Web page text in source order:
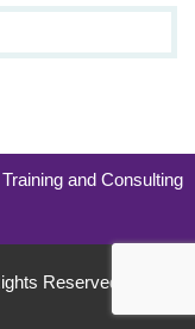
and Consulting
Reserved